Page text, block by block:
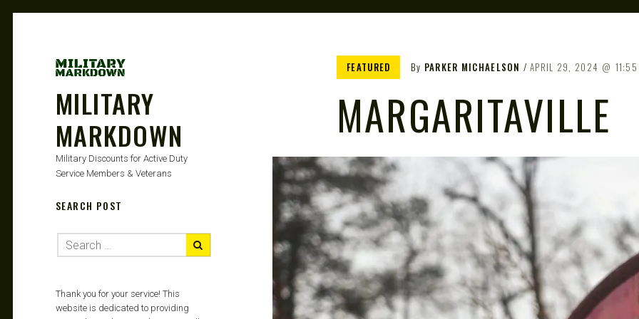
MILITARY
MARKDOWN
Military Discounts for Active Duty
Service Members & Veterans
FEATURED By PARKER MICHAELSON APRIL 29, 2024
MARGARITAVILLE
SEARCH POST
Thank you for your service! This
website is dedicated to providing